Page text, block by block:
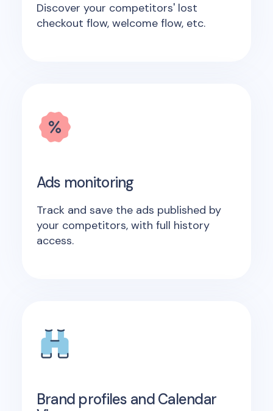
Discover your competitors' lost
checkout flow, welcome flow, etc.
Ads monitoring
Track and save the ads published by
your competitors, with full history
access.
Brand profiles and Calendar